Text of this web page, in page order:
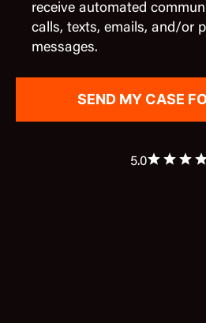
receive automated
calls, texts, emails, and/or
messages.
5.0